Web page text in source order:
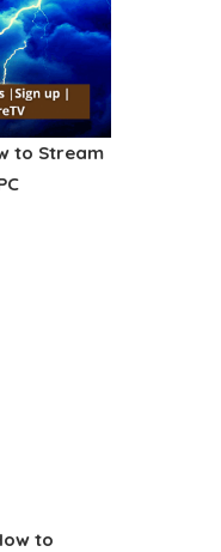
to Stream
to